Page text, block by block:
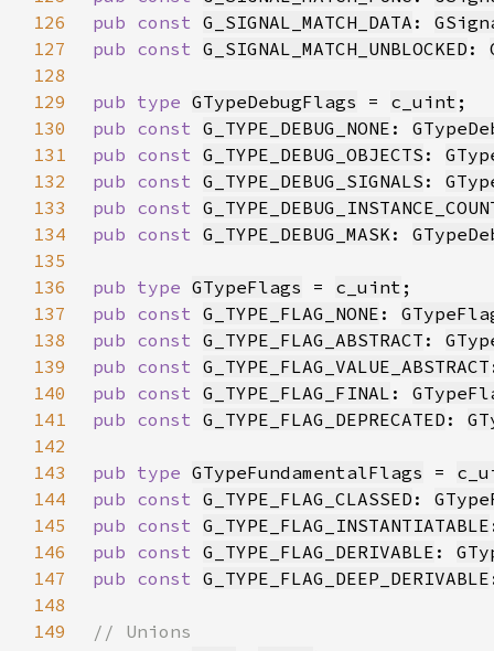
126
pub const G_SIGNAL_MATCH_DATA :
127
pub const G_SIGNAL_MATCH_UNBLOCKED :
128
129
pub type GTypeDebugFlags = c_uint
130
pub const G_TYPE_DEBUG_NONE :
131
pub const G_TYPE_DEBUG_OBJECTS :
132
pub const G_TYPE_DEBUG_SIGNALS :
133
pub const
134
pub const G_TYPE_DEBUG_MASK:
135
136
pub type GTypeFlags = c_uint
137
pub const G_TYPE_FLAG_NONE :
138
pub const G_TYPE_FLAG_ABSTRACT :
139
pub const G_TYPE_FLAG_VALUE_ABSTRACT
140
pub const G_TYPE_FLAG_FINAL :
141
pub const G_TYPE_FLAG_DEPRECATED :
142
143
pub type GTypeFundamentalFlags =
144
pub const G_TYPE_FLAG_CLASSED :
145
pub const G_TYPE_FLAG_INSTANTIATABLE
146
pub const G_TYPE_FLAG_DERIVABLE :
147
pub const G_TYPE_FLAG_DEEP_DERIVABLE
148
149